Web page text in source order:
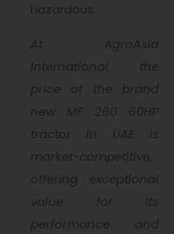
hazardous.
At AgroAsia
International, the
price of the brand
new MF 260 60HP
tractor in UAE is
market-competitive,
offering exceptional
value for its
performance and